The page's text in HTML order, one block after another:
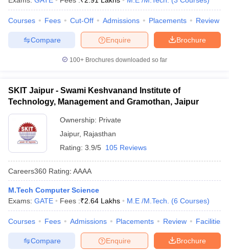
Courses Fees Cut-Off Admissions Placements Review
Brochure
Enquire
Compare
100+ Brochures downloaded so far
SKIT Jaipur - Swami Keshvanand Institute of
Technology, Management and Gramothan, Jaipur
Ownership: Private
Jaipur, Rajasthan
Rating: 3.9/5 105 Reviews
Careers360 Rating: AAAA
M.Tech Computer Science
Exams: GATE Fees :₹2.64 Lakhs M.E /M.Tech. (6 Courses)
Courses Fees Admissions Placements Review Facilities
Brochure
Enquire
Compare